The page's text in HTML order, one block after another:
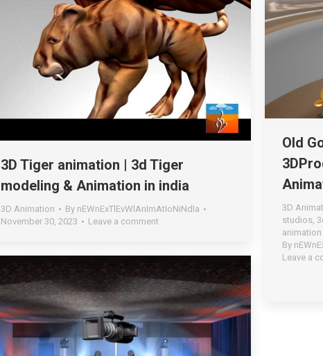
3D Tiger animation | 3d Tiger
modeling & Animation in india
3D Animation By nEWnExTlEvWlAnImAtIoNiNdIa
November 30, 2023
Leave a comment
Old
3D
studios,
By
Leave a